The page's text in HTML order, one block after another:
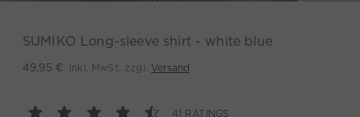
SUMIKO Long-sleeve shirt - white blue
49,95 € inkl. MwSt. zzgl. Versand
41 RATINGS